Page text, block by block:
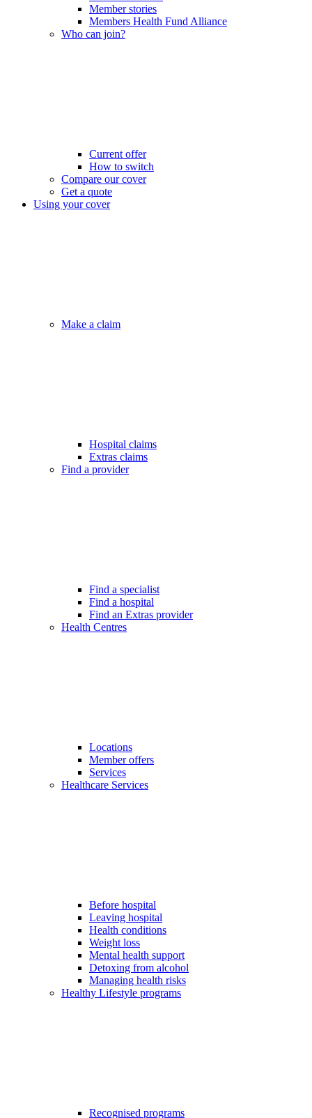
Member stories
Members Health Fund Alliance
Who can join?
Current offer
How to switch
Compare our cover
Get a quote
Using your cover
Make a claim
Hospital claims
Extras claims
Find a provider
Find a specialist
Find a hospital
Find an Extras provider
Health Centres
Locations
Member offers
Services
Healthcare Services
Before hospital
Leaving hospital
Health conditions
Weight loss
Mental health support
Detoxing from alcohol
Managing health risks
Healthy Lifestyle programs
Recognised programs